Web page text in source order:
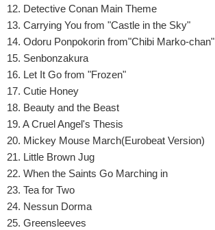
12. Detective Conan Main Theme
13. Carrying You from "Castle in the Sky"
14. Odoru Ponpokorin from"Chibi Marko-chan"
15. Senbonzakura
16. Let It Go from "Frozen"
17. Cutie Honey
18. Beauty and the Beast
19. A Cruel Angel's Thesis
20. Mickey Mouse March(Eurobeat Version)
21. Little Brown Jug
22. When the Saints Go Marching in
23. Tea for Two
24. Nessun Dorma
25. Greensleeves